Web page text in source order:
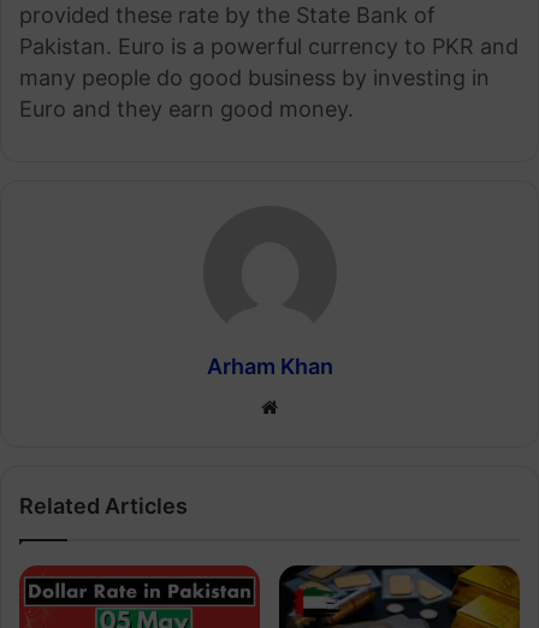
provided these rate by the State Bank of
Pakistan. Euro is a powerful currency to PKR and
many people do good business by investing in
Euro and they earn good money.
Arham Khan
Website
Related Articles